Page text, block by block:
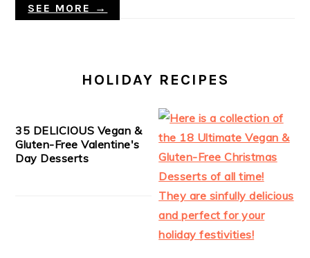
SEE MORE →
HOLIDAY RECIPES
35 DELICIOUS Vegan &
Gluten-Free Valentine's
Day Desserts